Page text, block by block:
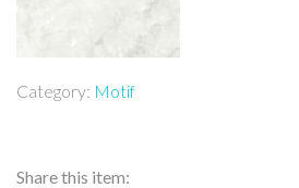
Category: Motif
Share this item: